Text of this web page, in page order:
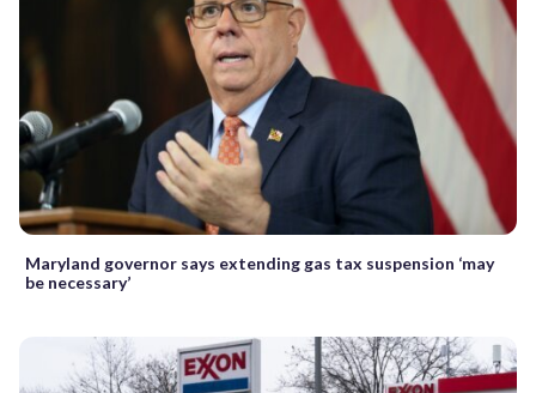
Maryland governor says extending gas tax suspension ‘may
be necessary’